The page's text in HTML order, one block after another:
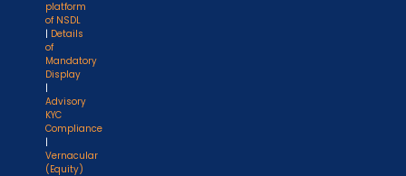
platform
of NSDL
| Details
of
Mandatory
Display
|
Advisory
KYC
Compliance
|
Vernacular
(Equity)